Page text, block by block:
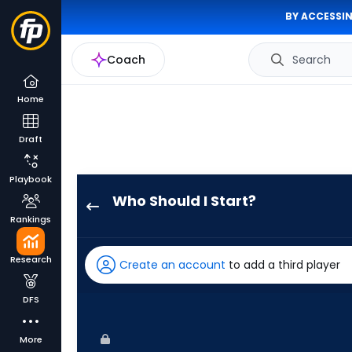
BY
Coach Search
Home
Draft
Playbook
Rankings
Research
DFS
More
Who Should I Start?
has
100
Create an account to add a third player